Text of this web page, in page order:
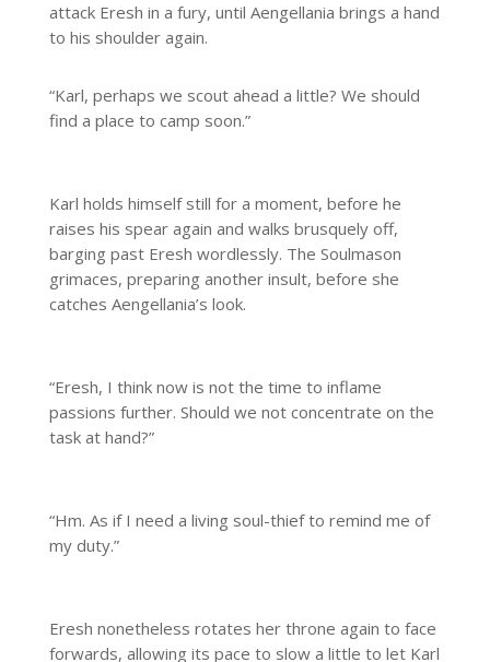
attack Eresh in a fury, until Aengellania brings a hand
to his shoulder again.
“Karl, perhaps we scout ahead a little? We should
find a place to camp soon.”
Karl holds himself still for a moment, before he
raises his spear again and walks brusquely off,
barging past Eresh wordlessly. The Soulmason
grimaces, preparing another insult, before she
catches Aengellania’s look.
“Eresh, I think now is not the time to inflame
passions further. Should we not concentrate on the
task at hand?”
“Hm. As if I need a living soul-thief to remind me of
my duty.”
Eresh nonetheless rotates her throne again to face
forwards, allowing its pace to slow a little to let Karl